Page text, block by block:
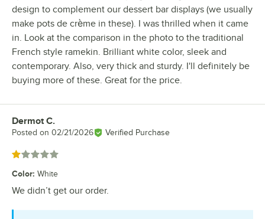
design to complement our dessert bar displays (we usually
make pots de crème in these). I was thrilled when it came
in. Look at the comparison in the photo to the traditional
French style ramekin. Brilliant white color, sleek and
contemporary. Also, very thick and sturdy. I'll definitely be
buying more of these. Great for the price.
Review by
Dermot C.
Posted on 02/21/2026 Verified Purchase
Rated 1 out of 5 stars
Color: White
We didn’t get our order.